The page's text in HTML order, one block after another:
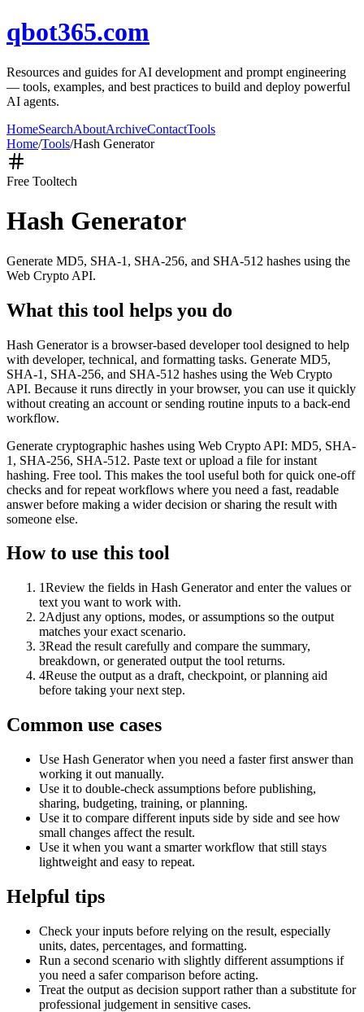
qbot365.com
Resources and guides for AI development and prompt engineering
— tools, examples, and best practices to build and deploy powerful
AI agents.
HomeSearchAboutArchiveContactTools
Home/Tools/Hash Generator
Free Tooltech
Hash Generator
Generate MD5, SHA-1, SHA-256, and SHA-512 hashes using the
Web Crypto API.
What this tool helps you do
Hash Generator is a browser-based developer tool designed to help
with developer, technical, and formatting tasks. Generate MD5,
SHA-1, SHA-256, and SHA-512 hashes using the Web Crypto
API. Because it runs directly in your browser, you can use it quickly
without creating an account or sending routine inputs to a back-end
workflow.
Generate cryptographic hashes using Web Crypto API: MD5, SHA-
1, SHA-256, SHA-512. Paste text or upload a file for instant
hashing. Free tool. This makes the tool useful both for quick one-off
checks and for repeat workflows where you need a fast, readable
answer before making a wider decision or sharing the result with
someone else.
How to use this tool
1Review the fields in Hash Generator and enter the values or
text you want to work with.
2Adjust any options, modes, or assumptions so the output
matches your exact scenario.
3Read the result carefully and compare the summary,
breakdown, or generated output the tool returns.
4Reuse the output as a draft, checkpoint, or planning aid
before taking your next step.
Common use cases
Use Hash Generator when you need a faster first answer than
working it out manually.
Use it to double-check assumptions before publishing,
sharing, budgeting, training, or planning.
Use it to compare different inputs side by side and see how
small changes affect the result.
Use it when you want a smarter workflow that still stays
lightweight and easy to repeat.
Helpful tips
Check your inputs before relying on the result, especially
units, dates, percentages, and formatting.
Run a second scenario with slightly different assumptions if
you need a safer comparison before acting.
Treat the output as decision support rather than a substitute for
professional judgement in sensitive cases.